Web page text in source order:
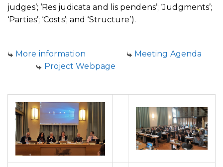
judges’; ‘Res judicata and lis pendens’; ‘Judgments’;
‘Parties’; ‘Costs’; and ‘Structure’).
More information
Meeting Agenda
Project Webpage